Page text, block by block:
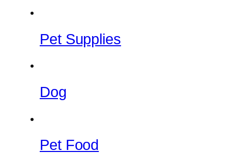
Pet Supplies
Dog
Pet Food